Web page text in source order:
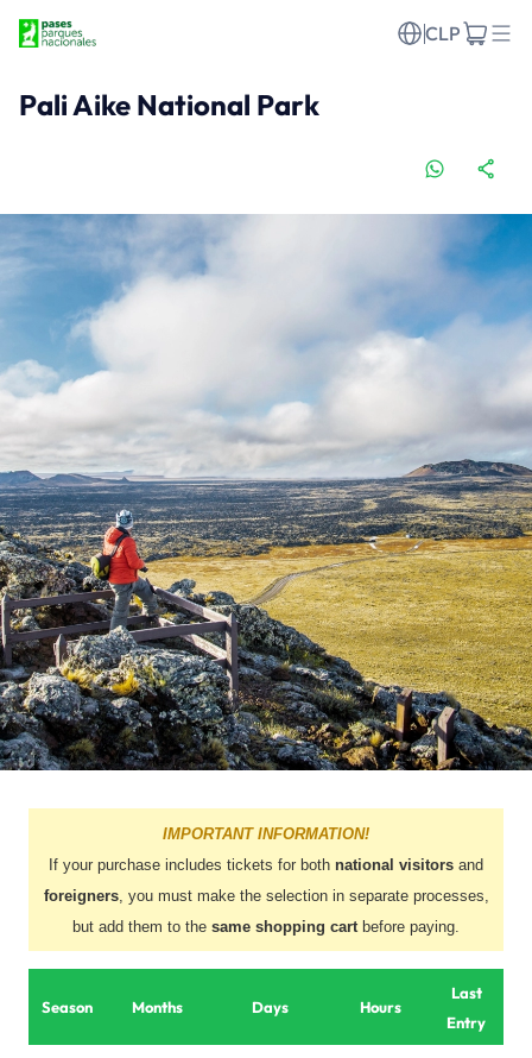
CLP
Pali Aike National Park
IMPORTANT INFORMATION!
If your purchase includes tickets for both national visitors and
foreigners, you must make the selection in separate processes,
but add them to the same shopping cartbefore paying.
Season Months Days Hours
Last
Entry